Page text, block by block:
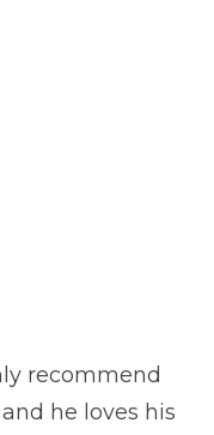
recommend
he loves his